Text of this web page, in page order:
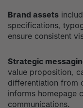
Brand assets
specifications,
ensure consistent
Strategic
value proposition,
differentiation from
informs homepage
communications.